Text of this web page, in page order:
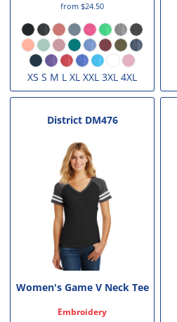
from$24.50
XS S M L XL XXL 3XL 4XL
District DM476
Women's Game V Neck Tee
Embroidery